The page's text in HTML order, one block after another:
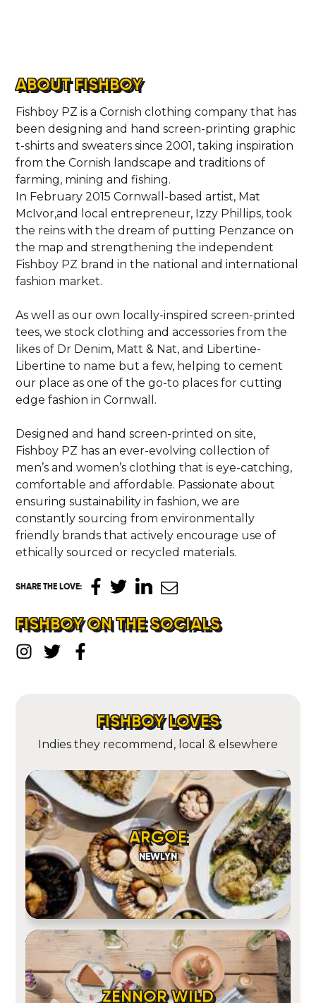
HOME
LOCATIONS
ABOUT
CONTACT
ABOUT FISHBOY
Fishboy PZ is a Cornish clothing company that has
been designing and hand screen-printing graphic
t-shirts and sweaters since 2001, taking inspiration
from the Cornish landscape and traditions of
farming, mining and fishing.
In February 2015 Cornwall-based artist, Mat
McIvor,and local entrepreneur, Izzy Phillips, took
the reins with the dream of putting Penzance on
the map and strengthening the independent
Fishboy PZ brand in the national and international
fashion market.
As well as our own locally-inspired screen-printed
tees, we stock clothing and accessories from the
likes of Dr Denim, Matt & Nat, and Libertine-
Libertine to name but a few, helping to cement
our place as one of the go-to places for cutting
edge fashion in Cornwall.
Designed and hand screen-printed on site,
Fishboy PZ has an ever-evolving collection of
men’s and women’s clothing that is eye-catching,
comfortable and affordable. Passionate about
ensuring sustainability in fashion, we are
constantly sourcing from environmentally
friendly brands that actively encourage use of
ethically sourced or recycled materials.
SHARE THE LOVE:
FISHBOY ON THE SOCIALS
FISHBOY LOVES
Indies they recommend, local & elsewhere
ARGOE
NEWLYN
ZENNOR WILD